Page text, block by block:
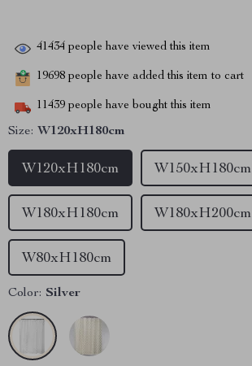
41434 people have viewed this item
19698 people have added this item to cart
11439 people have bought this item
Size: W120xH180cm
W120xH180cm W150xH180cm
W180xH180cm W180xH200cm
W80xH180cm
Color: Silver